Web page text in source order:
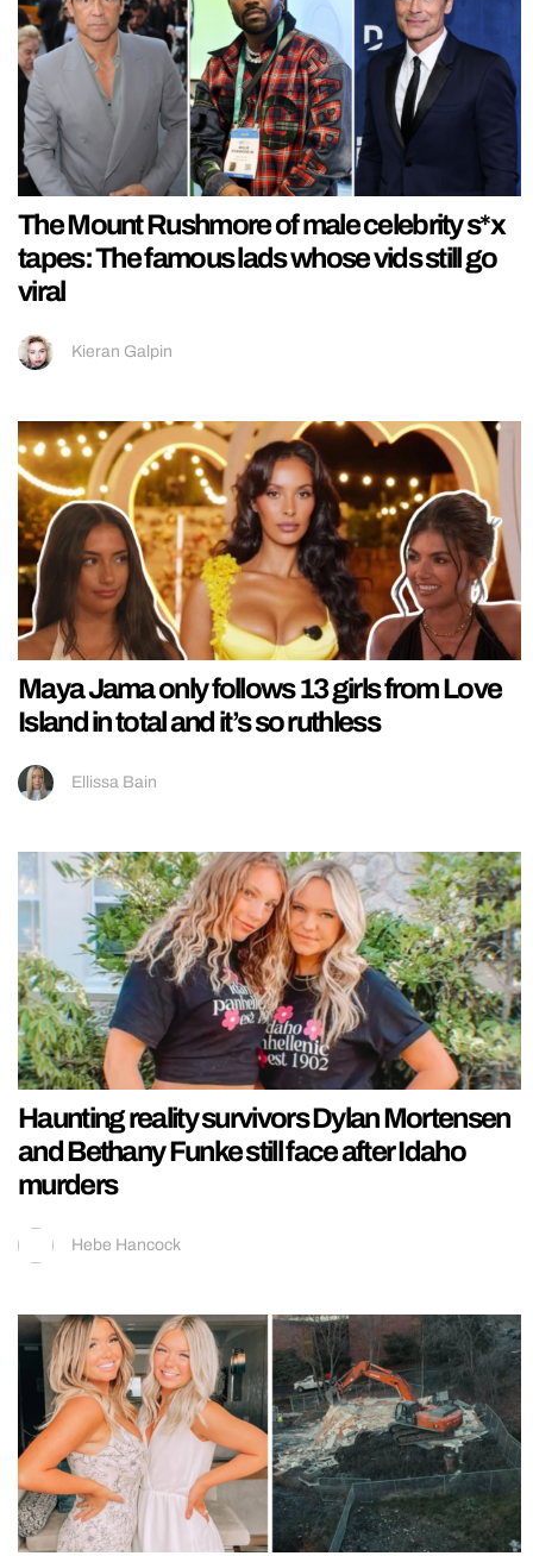
The Mount Rushmore of male celebrity s*x
tapes: The famous lads whose vids still go
viral
Kieran Galpin
Maya Jama only follows 13 girls from Love
Island in total and it’s so ruthless
Ellissa Bain
Haunting reality survivors Dylan Mortensen
and Bethany Funke still face after Idaho
murders
Hebe Hancock